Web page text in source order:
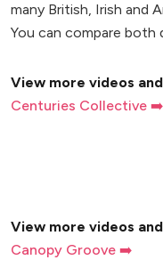
many British, Irish and
You can compare both
View more videos
Centuries Collective ➡️
View more videos
Canopy Groove ➡️